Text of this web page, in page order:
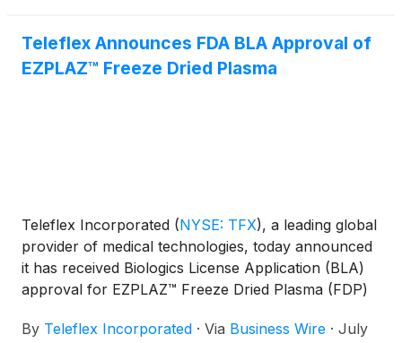
Teleflex Announces FDA BLA Approval of
EZPLAZ™ Freeze Dried Plasma
Teleflex Incorporated (NYSE: TFX), a leading global
provider of medical technologies, today announced
it has received Biologics License Application (BLA)
approval for EZPLAZ™ Freeze Dried Plasma (FDP)
EZPLAZ™ FDP is approved for transfusion in adults
By Teleflex Incorporated · Via Business Wire · July